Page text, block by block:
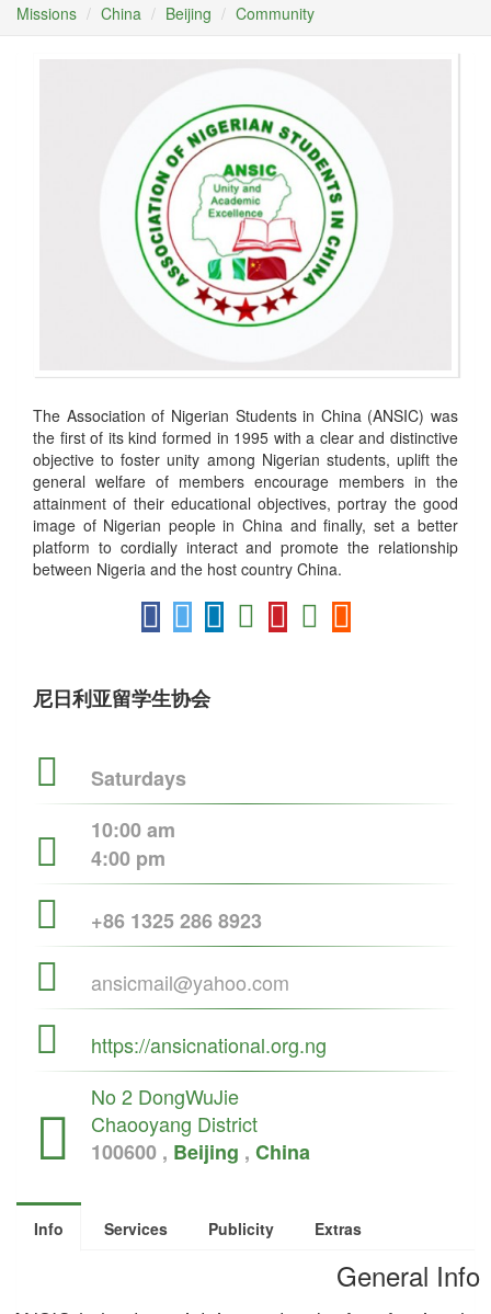
Missions China Beijing Community
The Association of Nigerian Students in China (ANSIC) was
the first of its kind formed in 1995 with a clear and distinctive
objective to foster unity among Nigerian students, uplift the
general welfare of members encourage members in the
attainment of their educational objectives, portray the good
image of Nigerian people in China and finally, set a better
platform to cordially interact and promote the relationship
between Nigeria and the host country China.
尼日利亚留学生协会
Saturdays
10:00 am
4:00 pm
+86 1325 286 8923
ansicmail@yahoo.com
https://ansicnational.org.ng
No 2 DongWuJie
Chaooyang District
100600 , Beijing ,China
Info Services Publicity Extras
General Info